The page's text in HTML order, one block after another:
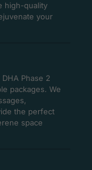
high-quality
your
Phase 2
packages. We
the perfect
space